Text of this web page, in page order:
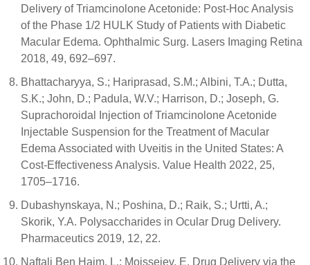
Delivery of Triamcinolone Acetonide: Post-Hoc Analysis
of the Phase 1/2 HULK Study of Patients with Diabetic
Macular Edema. Ophthalmic Surg. Lasers Imaging Retina
2018, 49, 692–697.
Bhattacharyya, S.; Hariprasad, S.M.; Albini, T.A.; Dutta,
S.K.; John, D.; Padula, W.V.; Harrison, D.; Joseph, G.
Suprachoroidal Injection of Triamcinolone Acetonide
Injectable Suspension for the Treatment of Macular
Edema Associated with Uveitis in the United States: A
Cost-Effectiveness Analysis. Value Health 2022, 25,
1705–1716.
Dubashynskaya, N.; Poshina, D.; Raik, S.; Urtti, A.;
Skorik, Y.A. Polysaccharides in Ocular Drug Delivery.
Pharmaceutics 2019, 12, 22.
Naftali Ben Haim, L.; Moisseiev, E. Drug Delivery via the